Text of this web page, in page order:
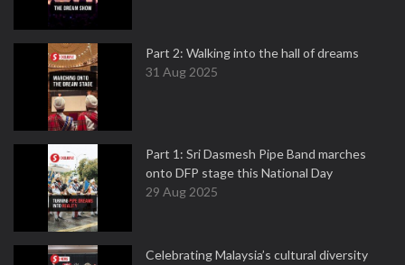
Part 2: Walking into the hall of dreams
31 Aug 2025
Part 1: Sri Dasmesh Pipe Band marches
onto DFP stage this National Day
29 Aug 2025
Celebrating Malaysia’s cultural diversity